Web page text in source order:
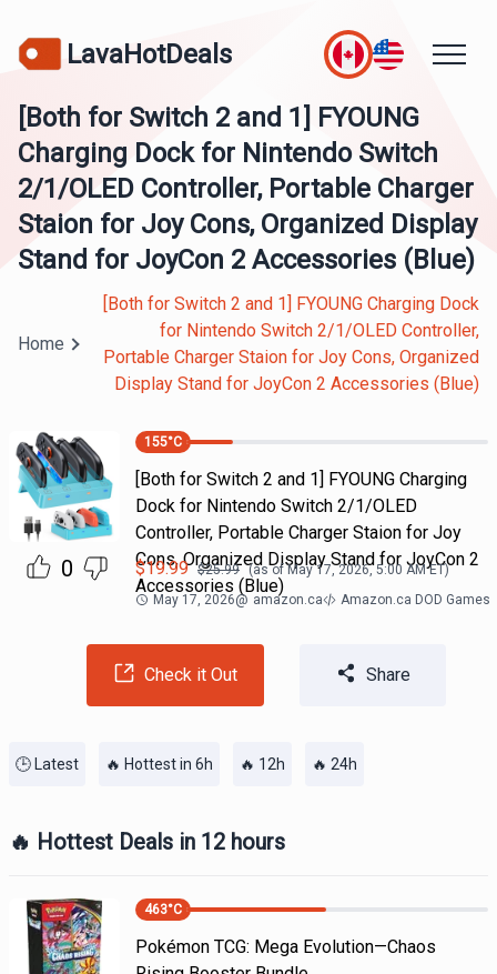
LavaHotDeals
[Both for Switch 2 and 1] FYOUNG
Charging Dock for Nintendo Switch
2/1/OLED Controller, Portable Charger
Staion for Joy Cons, Organized Display
Stand for JoyCon 2 Accessories (Blue)
Home
[Both for Switch 2 and 1] FYOUNG Charging Dock
for Nintendo Switch 2/1/OLED Controller,
Portable Charger Staion for Joy Cons, Organized
Display Stand for JoyCon 2 Accessories (Blue)
0
155°C
[Both for Switch 2 and 1] FYOUNG Charging
Dock for Nintendo Switch 2/1/OLED
Controller, Portable Charger Staion for Joy
Cons, Organized Display Stand for JoyCon 2
Accessories (Blue)
$19.99 $25.99 (as ofMay 17, 2026, 5:00 AMET)
May 17, 2026@ amazon.ca Amazon.ca DOD Games
Check it Out Share
🕒 Latest 🔥 Hottest in 6h 🔥 12h 🔥 24h
🔥 Hottest Deals in 12 hours
463°C
Pokémon TCG: Mega Evolution—Chaos